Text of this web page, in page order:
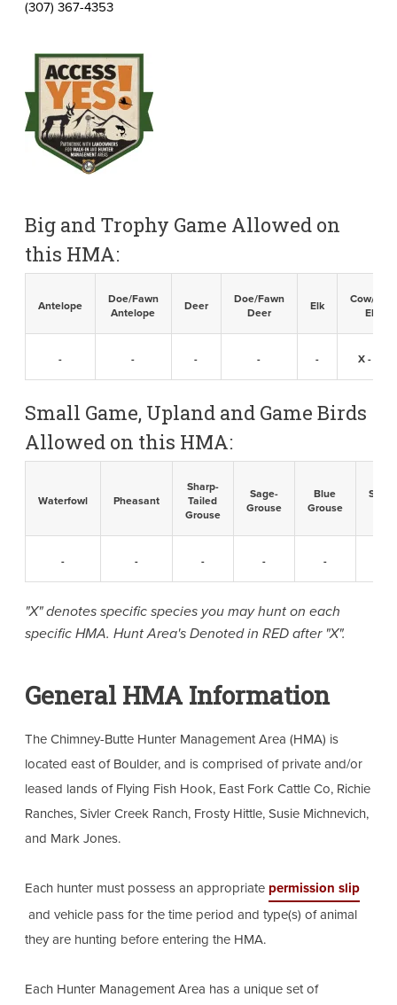
(307) 367-4353
Big and Trophy Game Allowed on
this HMA:
Antelope
Doe/Fawn
Antelope
Deer
Doe/Fawn
Deer
Elk
Cow/Calf
Elk
- - - - - X -
Small Game, Upland and Game Birds
Allowed on this HMA:
Waterfowl Pheasant
Sharp-
Tailed
Grouse
Sage-
Grouse
Blue
Grouse
- - - - -
"X" denotes specific species you may hunt on each
specific HMA. Hunt Area's Denoted in RED after "X".
General HMA Information
The Chimney-Butte Hunter Management Area (HMA) is
located east of Boulder, and is comprised of private and/or
leased lands of Flying Fish Hook, East Fork Cattle Co, Richie
Ranches, Sivler Creek Ranch, Frosty Hittle, Susie Michnevich,
and Mark Jones.
Each hunter must possess an appropriate permission slip
and vehicle pass for the time period and type(s) of animal
they are hunting before entering the HMA.
Each Hunter Management Area has a unique set of